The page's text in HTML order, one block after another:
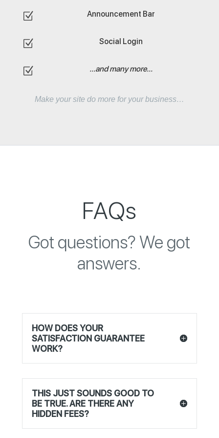
Z Announcement Bar
Z Social Login
Z ...and many more...
Make your site do more for your business…
FAQs
Got questions? We got
answers.
HOW DOES YOUR
SATISFACTION GUARANTEE
WORK?
THIS JUST SOUNDS GOOD TO
BE TRUE. ARE THERE ANY
HIDDEN FEES?